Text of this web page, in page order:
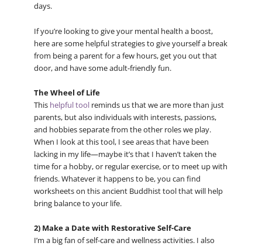
days.
If you’re looking to give your mental health a boost,
here are some helpful strategies to give yourself a break
from being a parent for a few hours, get you out that
door, and have some adult-friendly fun.
The Wheel of Life
Thishelpful toolreminds us that we are more than just
parents, but also individuals with interests, passions,
and hobbies separate from the other roles we play.
When I look at this tool, I see areas that have been
lacking in my life—maybe it’s that I haven’t taken the
time for a hobby, or regular exercise, or to meet up with
friends. Whatever it happens to be, you can find
worksheets on this ancient Buddhist tool that will help
bring balance to your life.
2) Make a Date with Restorative Self-Care
I’m a big fan of self-care and wellness activities. I also